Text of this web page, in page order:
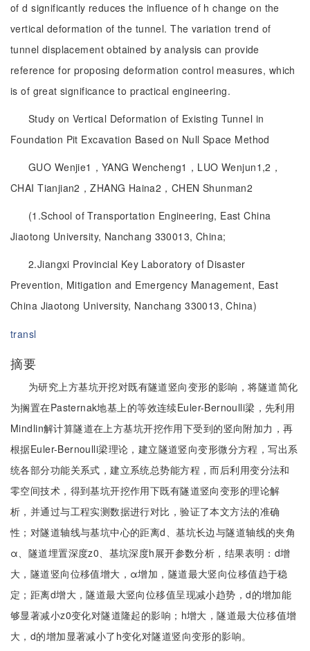
of d significantly reduces the influence of h change on the
vertical deformation of the tunnel. The variation trend of
tunnel displacement obtained by analysis can provide
reference for proposing deformation control measures, which
is of great significance to practical engineering.
Study on Vertical Deformation of Existing Tunnel in
Foundation Pit Excavation Based on Null Space Method
GUO Wenjie1，YANG Wencheng1，LUO Wenjun1,2，
CHAI Tianjian2，ZHANG Haina2，CHEN Shunman2
(1.School of Transportation Engineering, East China
Jiaotong University, Nanchang 330013, China;
2.Jiangxi Provincial Key Laboratory of Disaster
Prevention, Mitigation and Emergency Management, East
China Jiaotong University, Nanchang 330013, China)
transl
摘要
为研究上方基坑开挖对既有隧道竖向变形的影响，将隧道简化
为搁置在Pasternak地基上的等效连续Euler-Bernoulli梁，先利用
Mindlin解计算隧道在上方基坑开挖作用下受到的竖向附加力，再
根据Euler-Bernoulli梁理论，建立隧道竖向变形微分方程，写出系
统各部分功能关系式，建立系统总势能方程，而后利用变分法和
零空间技术，得到基坑开挖作用下既有隧道竖向变形的理论解
析，并通过与工程实测数据进行对比，验证了本文方法的准确
性；对隧道轴线与基坑中心的距离d、基坑长边与隧道轴线的夹角
α、隧道埋置深度z0、基坑深度h展开参数分析，结果表明：d增
大，隧道竖向位移值增大，α增加，隧道最大竖向位移值趋于稳
定；距离d增大，隧道最大竖向位移值呈现减小趋势，d的增加能
够显著减小z0变化对隧道隆起的影响；h增大，隧道最大位移值增
大，d的增加显著减小了h变化对隧道竖向变形的影响。